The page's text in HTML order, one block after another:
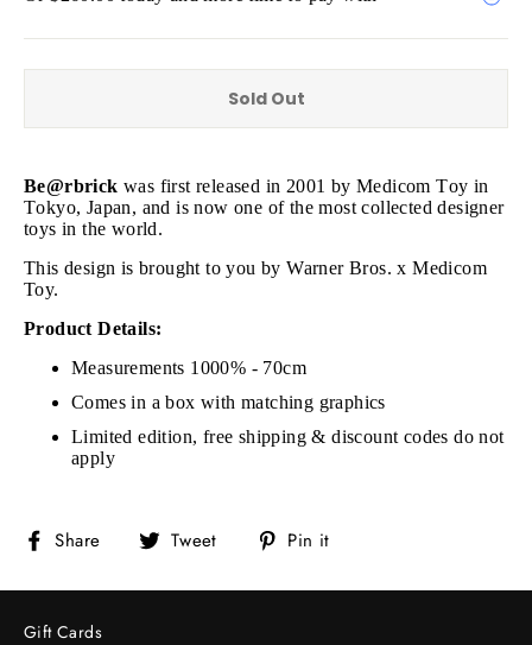
Sold Out
Be@rbrick was first released in 2001 by Medicom Toy in
Tokyo, Japan, and is now one of the most collected designer
toys in the world.
This design is brought to you by Warner Bros. x Medicom
Toy.
Product Details:
Measurements 1000% - 70cm
Comes in a box with matching graphics
Limited edition, free shipping & discount codes do not
apply
Share
Share
Facebook
Tweet
Tweet
Twitter
Pin it
Pinterest
Gift Cards